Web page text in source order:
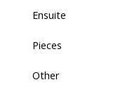
Ensuite
Pieces
Other